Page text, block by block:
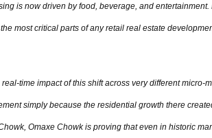
is now driven by food, beverage, and
most critical parts of any retail real estate
real-time impact of this shift across very different micro-
simply because the residential growth there
Omaxe Chowk is proving that even in historic